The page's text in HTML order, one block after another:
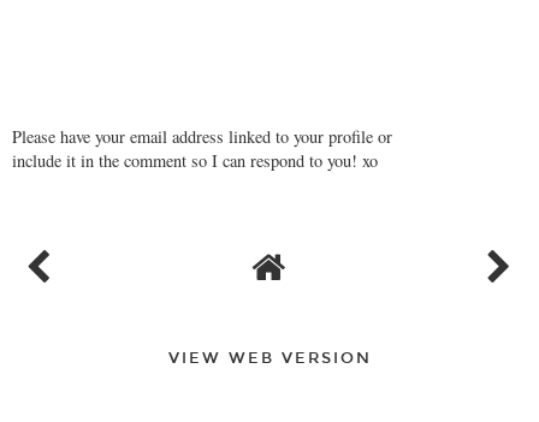
Please have your email address linked to your profile or
include it in the comment so I can respond to you! xo
VIEW WEB VERSION